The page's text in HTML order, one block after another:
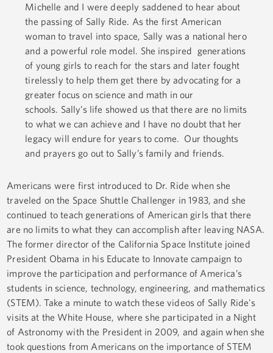
Michelle and I were deeply saddened to hear about
the passing of Sally Ride. As the first American
woman to travel into space, Sally was a national hero
and a powerful role model. She inspired generations
of young girls to reach for the stars and later fought
tirelessly to help them get there by advocating for a
greater focus on science and math in our
schools. Sally’s life showed us that there are no limits
to what we can achieve and I have no doubt that her
legacy will endure for years to come. Our thoughts
and prayers go out to Sally’s family and friends.
Americans were first introduced to Dr. Ride when she
traveled on the Space Shuttle Challenger in 1983, and she
continued to teach generations of American girls that there
are no limits to what they can accomplish after leaving NASA.
The former director of the California Space Institute joined
President Obama in his Educate to Innovate campaign to
improve the participation and performance of America’s
students in science, technology, engineering, and mathematics
(STEM). Take a minute to watch these videos of Sally Ride's
visits at the White House, where she participated in a Night
of Astronomy with the President in 2009, and again when she
took questions from Americans on the importance of STEM